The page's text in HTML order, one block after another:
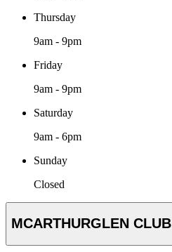
Thursday
9am - 9pm
Friday
9am - 9pm
Saturday
9am - 6pm
Sunday
Closed
MCARTHURGLEN CLUB